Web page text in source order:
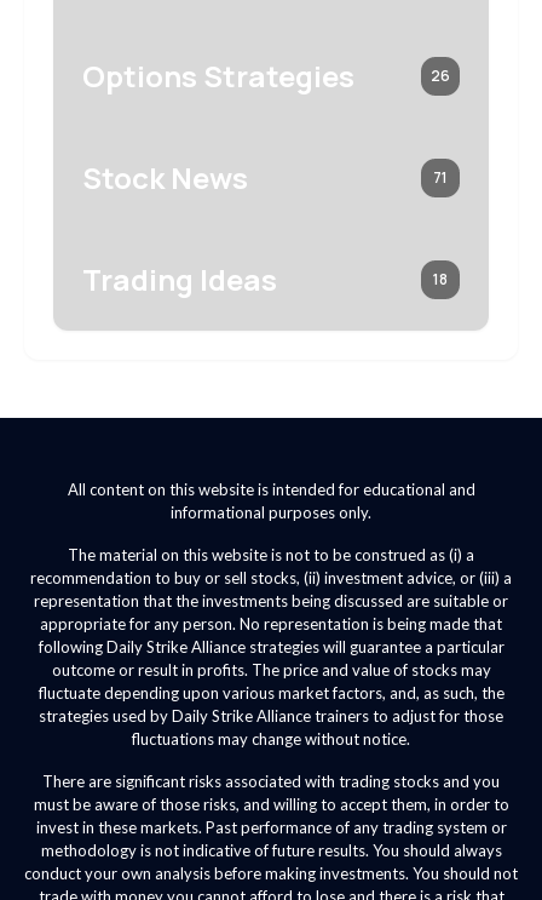
Options Strategies 26
Stock News 71
Trading Ideas 18
All content on this website is intended for educational and
informational purposes only.
The material on this website is not to be construed as (i) a
recommendation to buy or sell stocks, (ii) investment advice, or (iii) a
representation that the investments being discussed are suitable or
appropriate for any person. No representation is being made that
following Daily Strike Alliance strategies will guarantee a particular
outcome or result in profits. The price and value of stocks may
fluctuate depending upon various market factors, and, as such, the
strategies used by Daily Strike Alliance trainers to adjust for those
fluctuations may change without notice.
There are significant risks associated with trading stocks and you
must be aware of those risks, and willing to accept them, in order to
invest in these markets. Past performance of any trading system or
methodology is not indicative of future results. You should always
conduct your own analysis before making investments. You should not